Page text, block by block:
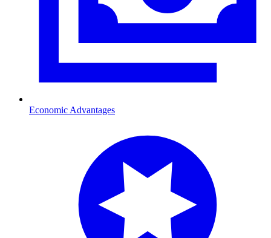
Economic Advantages